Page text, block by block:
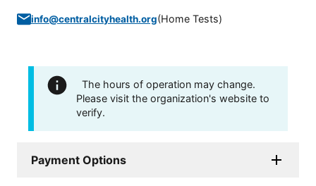
info@centralcityhealth.org(Home Tests)
The hours of operation may change.
Please visit the organization's website to
verify.
Payment Options